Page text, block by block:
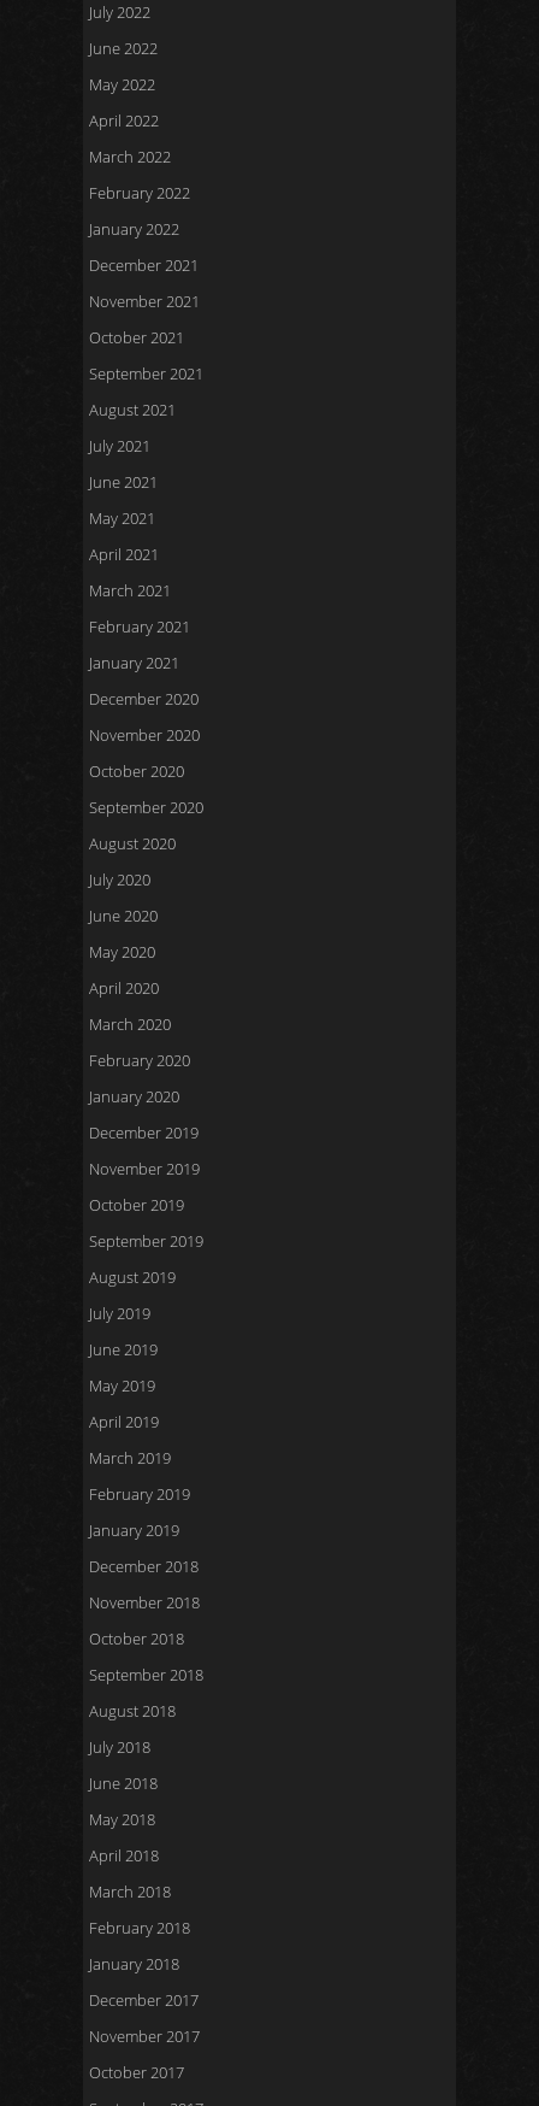
July 2022
June 2022
May 2022
April 2022
March 2022
February 2022
January 2022
December 2021
November 2021
October 2021
September 2021
August 2021
July 2021
June 2021
May 2021
April 2021
March 2021
February 2021
January 2021
December 2020
November 2020
October 2020
September 2020
August 2020
July 2020
June 2020
May 2020
April 2020
March 2020
February 2020
January 2020
December 2019
November 2019
October 2019
September 2019
August 2019
July 2019
June 2019
May 2019
April 2019
March 2019
February 2019
January 2019
December 2018
November 2018
October 2018
September 2018
August 2018
July 2018
June 2018
May 2018
April 2018
March 2018
February 2018
January 2018
December 2017
November 2017
October 2017